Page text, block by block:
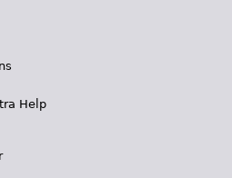
Help